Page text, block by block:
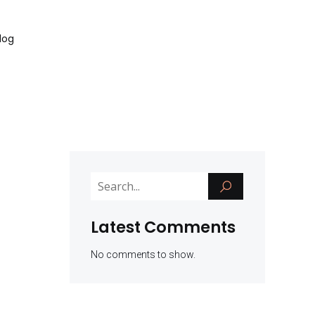
Latest Comments
No comments to show.